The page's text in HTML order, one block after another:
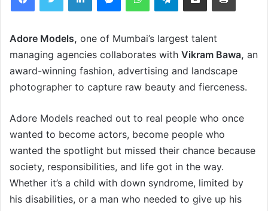
Adore Models, one of Mumbai’s largest talent
managing agencies collaborates with Vikram Bawa, an
award-winning fashion, advertising and landscape
photographer to capture raw beauty and fierceness.
Adore Models reached out to real people who once
wanted to become actors, become people who
wanted the spotlight but missed their chance because
society, responsibilities, and life got in the way.
Whether it’s a child with down syndrome, limited by
his disabilities, or a man who needed to give up his